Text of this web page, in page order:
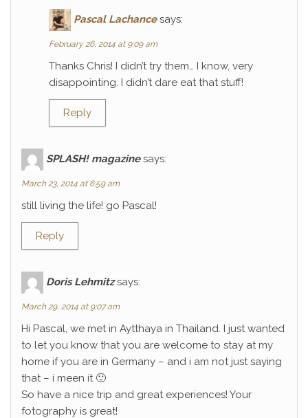
Pascal Lachance says:
February 26, 2014 at 9:09 am
Thanks Chris! I didn’t try them… I know, very
disappointing. I didn’t dare eat that stuff!
Reply
SPLASH! magazine says:
March 23, 2014 at 6:59 am
still living the life! go Pascal!
Reply
Doris Lehmitz says:
March 29, 2014 at 9:07 am
Hi Pascal, we met in Aytthaya in Thailand. I just wanted
to let you know that you are welcome to stay at my
home if you are in Germany – and i am not just saying
that – i meen it 🙂
So have a nice trip and great experiences! Your
fotography is great!